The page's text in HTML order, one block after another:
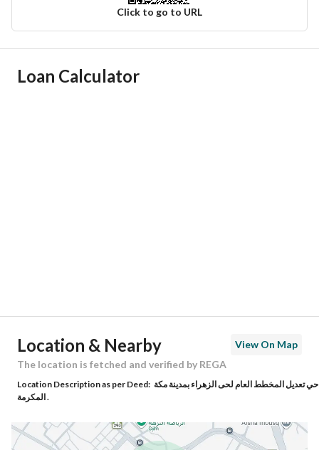
Click to go to URL
Ad Responsible Info
Building No 3192
Additional No
Latitude 21.43134445568976
Loan Calculator
Location & Nearby
View On Map
The location is fetched and verified by REGA
Location Description as per Deed: حي تعديل المخطط العام لحى الزهراء بمدينة مكة
المكرمة .